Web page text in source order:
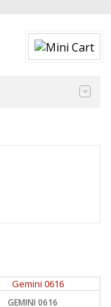
GEMINI 0616